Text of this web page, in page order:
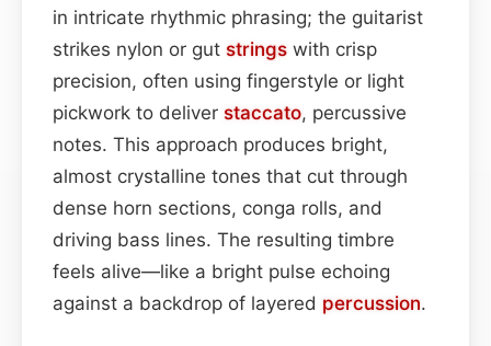
in intricate rhythmic phrasing; the guitarist
strikes nylon or gut strings with crisp
precision, often using fingerstyle or light
pickwork to deliver staccato, percussive
notes. This approach produces bright,
almost crystalline tones that cut through
dense horn sections, conga rolls, and
driving bass lines. The resulting timbre
feels alive—like a bright pulse echoing
against a backdrop of layered percussion.